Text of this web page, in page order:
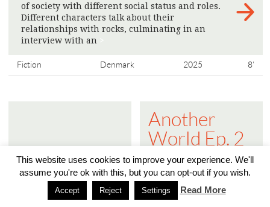
of society with different social status and roles.
Different characters talk about their
relationships with rocks, culminating in an
interview with an
Fiction Denmark 2025 8'
Another
World Ep. 2
- The Public
Sphere is
Turning into
This website uses cookies to improve your experience. We'll
assume you're ok with this, but you can opt-out if you wish.
Accept Reject Settings Read More